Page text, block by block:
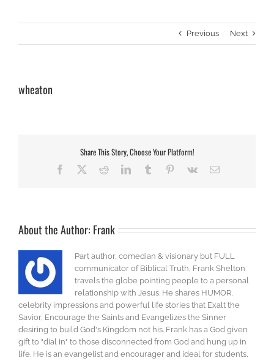
Previous Next
wheaton
Share This Story, Choose Your Platform!
Facebook RedditLinkedInTumblr Pinterest
Vk Email
About the Author: Frank
Part author, comedian & visionary but FULL
communicator of Biblical Truth, Frank Shelton
travels the globe pointing people to a personal
relationship with Jesus. He shares HUMOR,
celebrity impressions and powerful life stories that Exalt the
Savior, Encourage the Saints and Evangelizes the Sinner
desiring to build God's Kingdom not his. Frank has a God given
gift to "dial in" to those disconnected from God and hung up in
life. He is an evangelist and encourager and ideal for students,